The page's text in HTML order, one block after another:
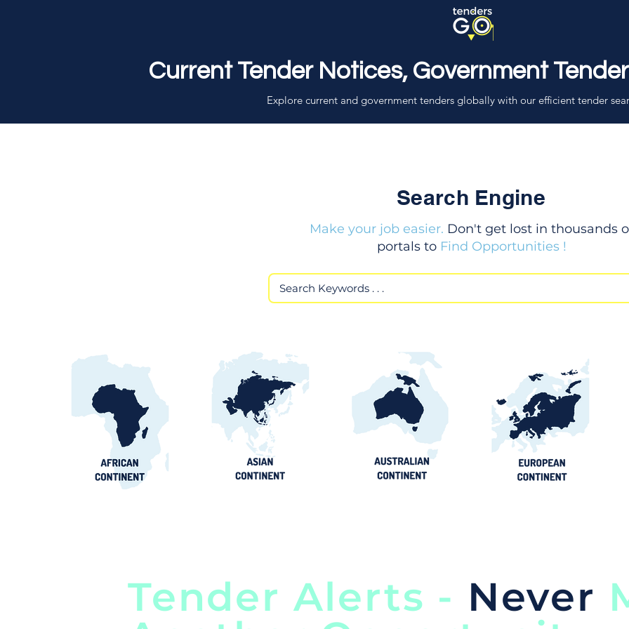
Current Tender Notices, Government
Explore current and government tenders globally with our efficient tender
Search Engine
Make your job easier. Don't get lost in thousands
portals to Find Opportunities !
Tender Alerts - Never